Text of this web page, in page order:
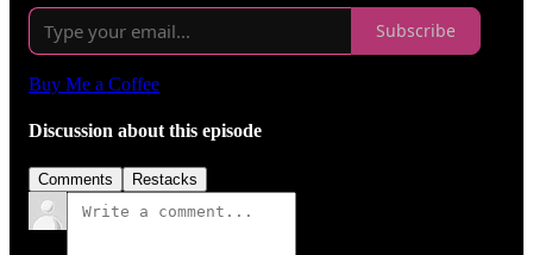
Subscribe
Buy Me a Coffee
Discussion about this episode
Comments Restacks